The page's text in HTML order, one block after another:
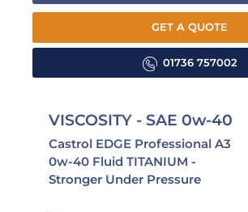
GET A QUOTE
01736 757002
VISCOSITY - SAE 0w-40
Castrol EDGE Professional A3
0w-40 Fluid TITANIUM -
Stronger Under Pressure